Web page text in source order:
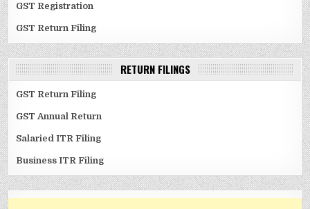
GST Registration
GST Return Filing
RETURN FILINGS
GST Return Filing
GST Annual Return
Salaried ITR Filing
Business ITR Filing